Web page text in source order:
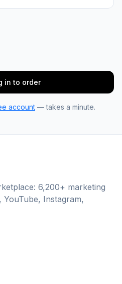
in to order
account — takes a minute.
6,200+ marketing
Instagram,